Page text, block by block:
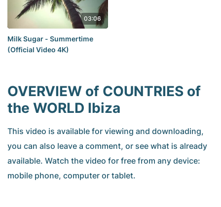
03:06
Milk Sugar - Summertime
(Official Video 4K)
OVERVIEW of COUNTRIES of
the WORLD Ibiza
This video is available for viewing and downloading,
you can also leave a comment, or see what is already
available. Watch the video for free from any device:
mobile phone, computer or tablet.